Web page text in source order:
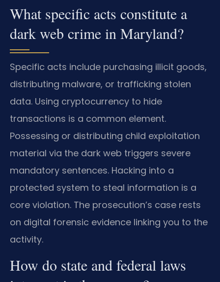
What specific acts constitute a
dark web crime in Maryland?
Specific acts include purchasing illicit goods,
distributing malware, or trafficking stolen
data. Using cryptocurrency to hide
transactions is a common element.
Possessing or distributing child exploitation
material via the dark web triggers severe
mandatory sentences. Hacking into a
protected system to steal information is a
core violation. The prosecution’s case rests
on digital forensic evidence linking you to the
activity.
How do state and federal laws